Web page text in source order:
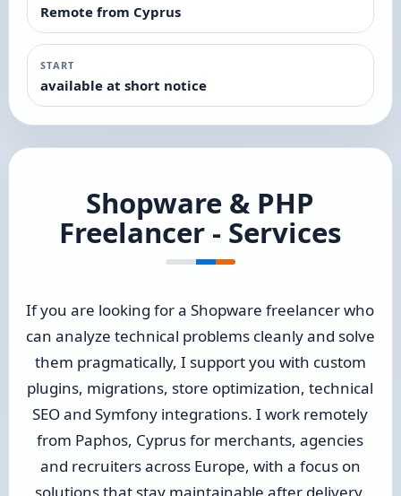
Remote from Cyprus
START
available at short notice
Shopware & PHP
Freelancer - Services
If you are looking for a Shopware freelancer who
can analyze technical problems cleanly and solve
them pragmatically, I support you with custom
plugins, migrations, store optimization, technical
SEO and Symfony integrations. I work remotely
from Paphos, Cyprus for merchants, agencies
and recruiters across Europe, with a focus on
solutions that stay maintainable after delivery.